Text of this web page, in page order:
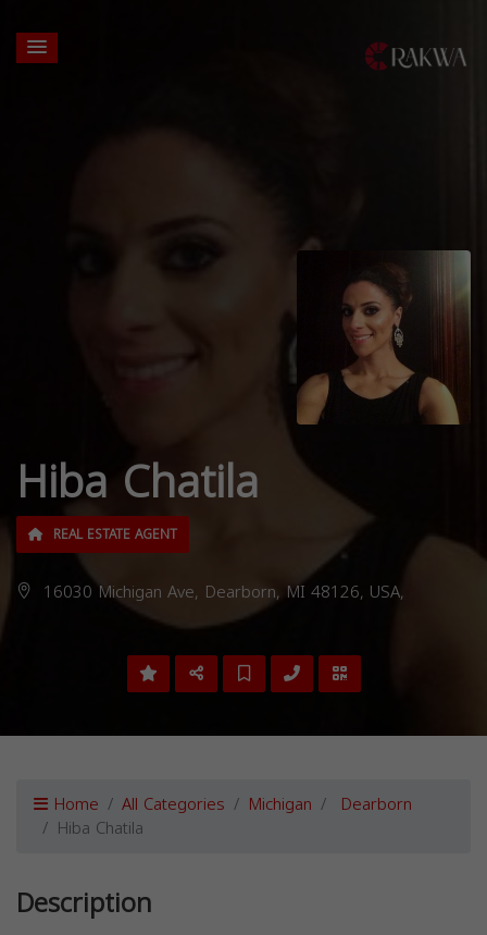
Hiba Chatila
REAL ESTATE AGENT
16030 Michigan Ave, Dearborn, MI 48126, USA,
Home All Categories Michigan Dearborn
Hiba Chatila
Description